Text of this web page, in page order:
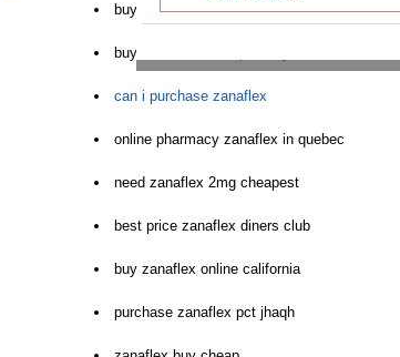
buy zanaflex generic online
buy zanaflex uk dispensary
can i purchase zanaflex
online pharmacy zanaflex in quebec
need zanaflex 2mg cheapest
best price zanaflex diners club
buy zanaflex online california
purchase zanaflex pct jhaqh